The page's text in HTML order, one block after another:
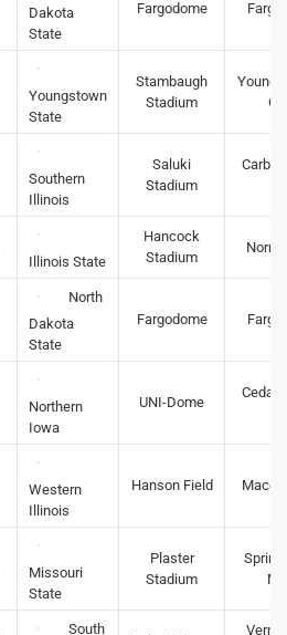
Dakota
State
Fargodome
Youngstown
State
Stambaugh
Stadium
OH
Southern
Illinois
Saluki
Stadium
Illinois State
Hancock
Stadium
North
Dakota
State
Fargodome
Northern
Iowa
UNI-Dome
Cedar
Western
Illinois
Hanson Field
Missouri
State
Plaster
Stadium
South